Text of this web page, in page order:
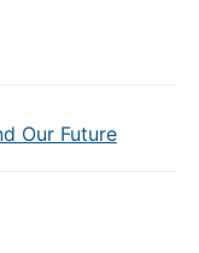
Our Future